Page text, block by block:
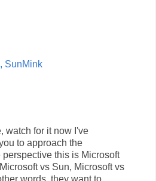
SunMink
watch for it now I've
to approach the
this is Microsoft
vs Sun, Microsoft vs